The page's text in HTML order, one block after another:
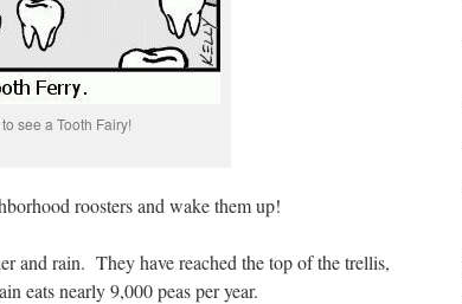
see a Tooth Fairy!
roosters and wake them up!
and rain. They have reached the top of the trellis,
eats nearly 9,000 peas per year.